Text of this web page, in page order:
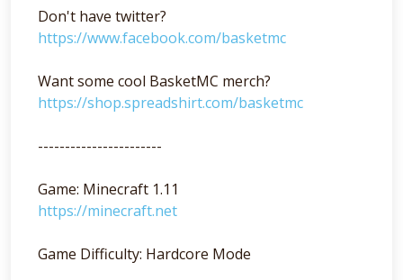
Don't have twitter?
https://www.facebook.com/basketmc
Want some cool BasketMC merch?
https://shop.spreadshirt.com/basketmc
-----------------------
Game: Minecraft 1.11
https://minecraft.net
Game Difficulty: Hardcore Mode